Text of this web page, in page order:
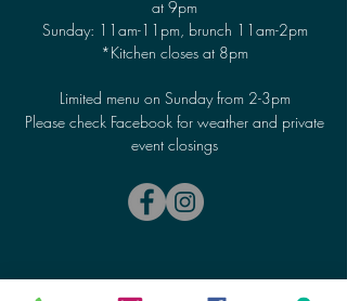
at 9pm
Sunday: 11am-11pm, brunch 11am-2pm
*Kitchen closes at 8pm
Limited menu on Sunday from 2-3pm
Please check Facebook for weather and private
event closings